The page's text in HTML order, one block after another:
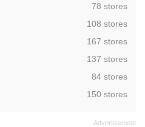
,78 stores
,108 stores
,167 stores
,137 stores
,84 stores
,150 stores